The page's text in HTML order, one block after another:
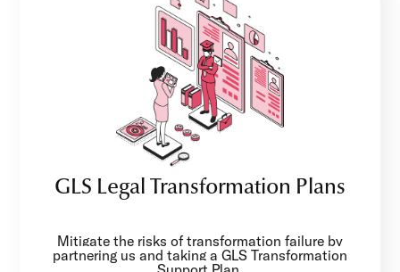
GLS Legal Transformation Plans
Mitigate the risks of transformation failure by
partnering us and taking a GLS Transformation